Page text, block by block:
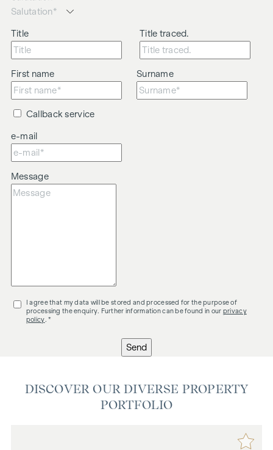
Title Title traced.
First name Surname
Callback service
e-mail
Message
I agree that my data will be stored and processed for the purpose of
processing the enquiry. Further information can be found in our privacy
policy . *
Send
DISCOVER OUR DIVERSE PROPERTY
PORTFOLIO